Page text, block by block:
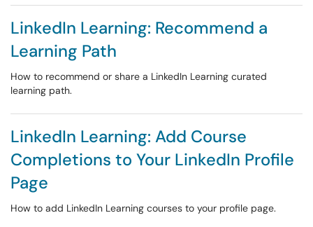
LinkedIn Learning: Recommend a
Learning Path
How to recommend or share a LinkedIn Learning curated
learning path.
LinkedIn Learning: Add Course
Completions to Your LinkedIn Profile
Page
How to add LinkedIn Learning courses to your profile page.